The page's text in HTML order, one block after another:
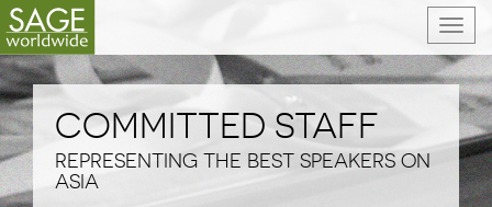
T
o
g
g
e
n
a
COMMITTED STAFF
REPRESENTING THE BEST SPEAKERS ON
ASIA